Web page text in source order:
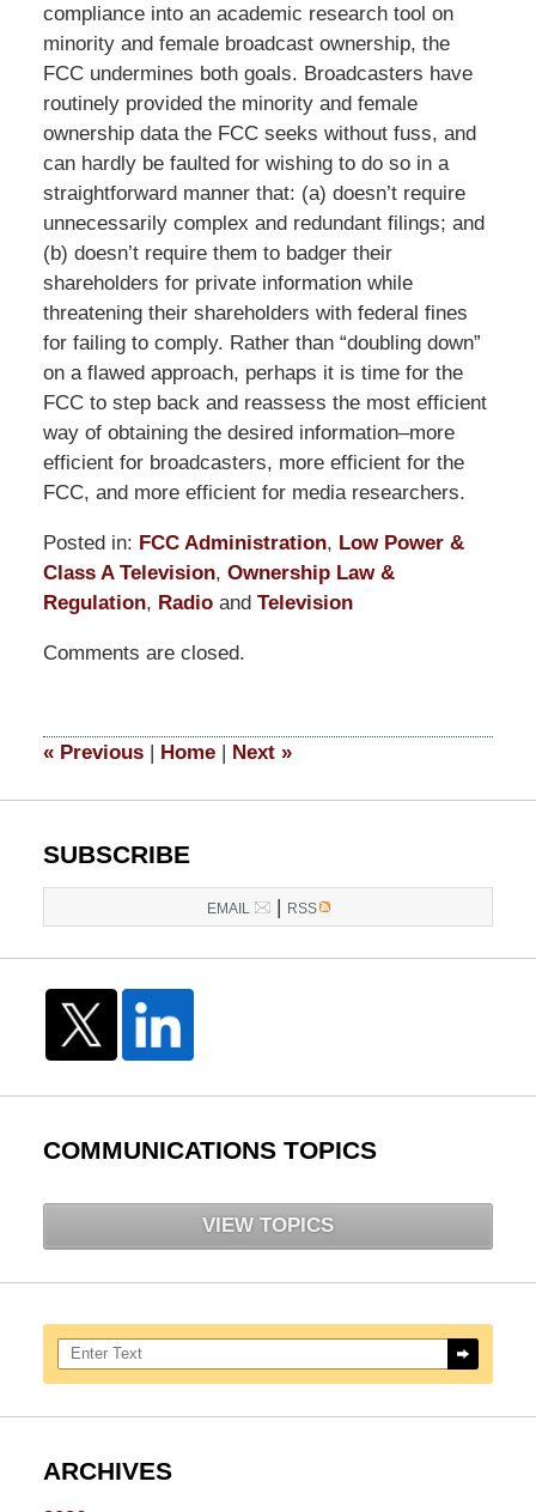
compliance into an academic research tool on
minority and female broadcast ownership, the
FCC undermines both goals. Broadcasters have
routinely provided the minority and female
ownership data the FCC seeks without fuss, and
can hardly be faulted for wishing to do so in a
straightforward manner that: (a) doesn’t require
unnecessarily complex and redundant filings; and
(b) doesn’t require them to badger their
shareholders for private information while
threatening their shareholders with federal fines
for failing to comply. Rather than “doubling down”
on a flawed approach, perhaps it is time for the
FCC to step back and reassess the most efficient
way of obtaining the desired information–more
efficient for broadcasters, more efficient for the
FCC, and more efficient for media researchers.
Posted in: FCC Administration, Low Power &
Class A Television, Ownership Law &
Regulation, Radioand Television
September
5:11
Comments are closed.
«Previous | Home | Next »
SUBSCRIBE
EMAIL | RSS
COMMUNICATIONS TOPICS
VIEW TOPICS
Search here
ARCHIVES